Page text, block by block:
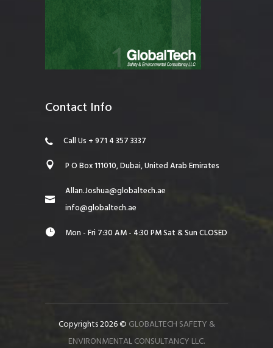
Contact Info
Call Us + 971 4 357 3337
P O Box 111010, Dubai, United Arab Emirates
Allan.Joshua@globaltech.ae
info@globaltech.ae
Mon - Fri 7:30 AM - 4:30 PM Sat & Sun CLOSED
Copyrights 2026 © GLOBALTECH SAFETY &
ENVIRONMENTAL CONSULTANCY LLC.